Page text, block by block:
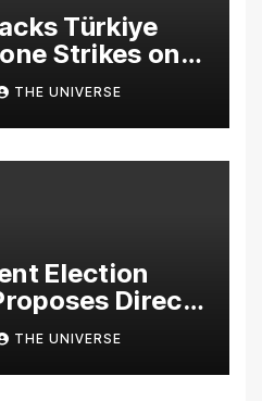
Türkiye
Strikes on
THE UNIVERSE
Election
Direct
THE UNIVERSE